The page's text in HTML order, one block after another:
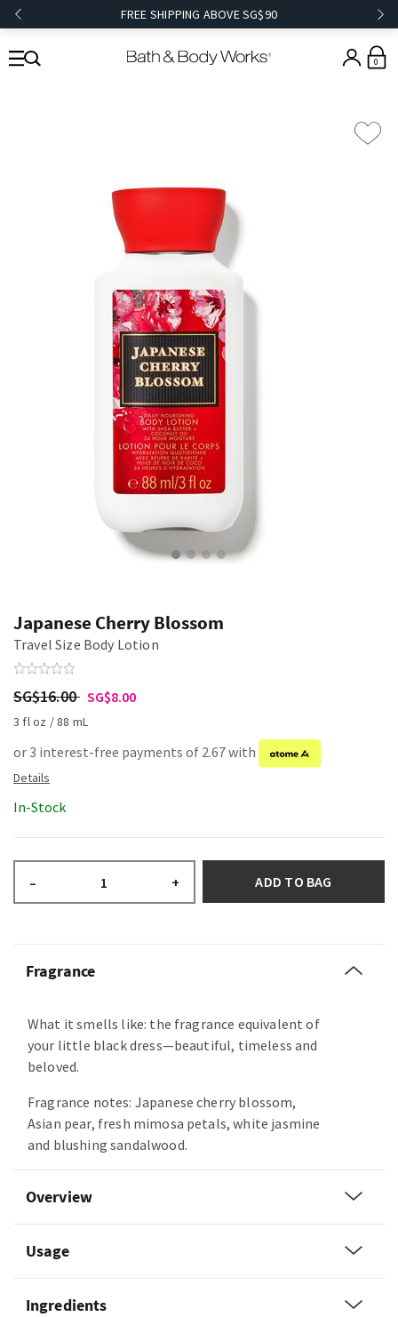
FREE SHIPPING ABOVE SG$90
0
Japanese Cherry Blossom
Travel Size Body Lotion
SG$16.00 SG$8.00
3 fl oz / 88 mL
or 3 interest-free payments of 2.67 with
In-Stock
– + ADD TO BAG
Fragrance
What it smells like: the fragrance equivalent of
your little black dress—beautiful, timeless and
beloved.
Fragrance notes: Japanese cherry blossom,
Asian pear, fresh mimosa petals, white jasmine
and blushing sandalwood.
Overview
Usage
Ingredients